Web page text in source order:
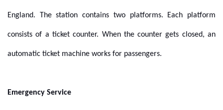
England. The station contains two platforms. Each platform
consists of a ticket counter. When the counter gets closed, an
automatic ticket machine works for passengers.
Emergency Service